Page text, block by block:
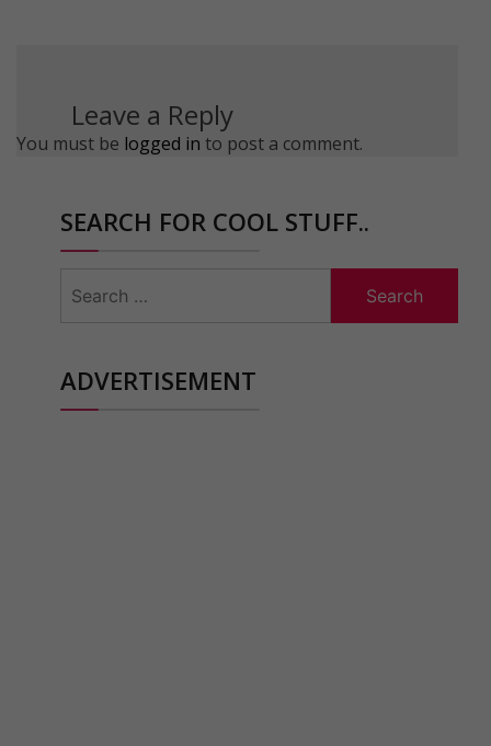
Leave a Reply
You must be logged in to post a comment.
SEARCH FOR COOL STUFF..
for:
ADVERTISEMENT